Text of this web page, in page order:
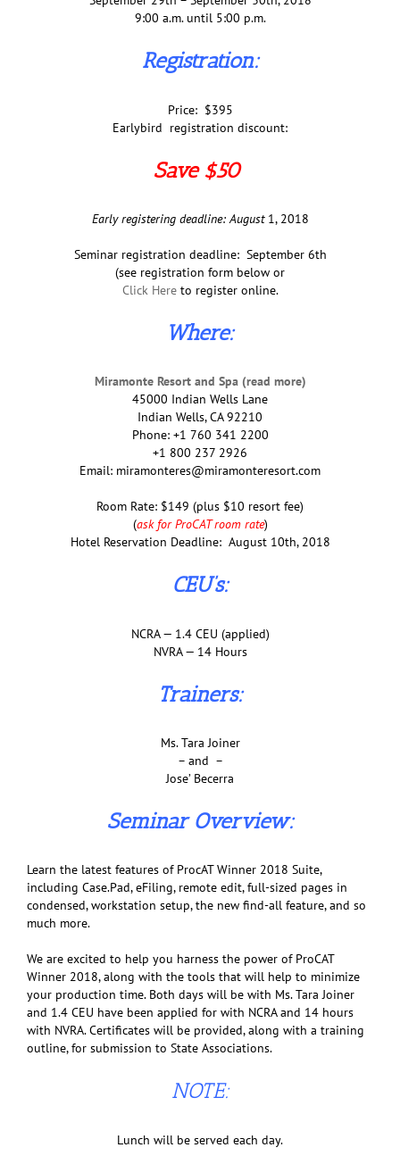
9:00 a.m. until 5:00 p.m.
Registration:
Price: $395
Earlybird registration discount:
Save $50
Early registering deadline: August 1, 2018
Seminar registration deadline: September 6th
(see registration form below or
Click Hereto register online.
Where:
Miramonte Resort and Spa (read more)
45000 Indian Wells Lane
Indian Wells, CA 92210
Phone: +1 760 341 2200
+1 800 237 2926
Email: miramonteres@miramonteresort.com
Room Rate: $149 (plus $10 resort fee)
(ask for ProCAT room rate)
Hotel Reservation Deadline: August 10th, 2018
CEU’s:
NCRA — 1.4 CEU (applied)
NVRA — 14 Hours
Trainers:
Ms. Tara Joiner
– and –
Jose’ Becerra
Seminar Overview:
Learn the latest features of ProcAT Winner 2018 Suite,
including Case.Pad, eFiling, remote edit, full-sized pages in
condensed, workstation setup, the new find-all feature, and so
much more.
We are excited to help you harness the power of ProCAT
Winner 2018, along with the tools that will help to minimize
your production time. Both days will be with Ms. Tara Joiner
and 1.4 CEU have been applied for with NCRA and 14 hours
with NVRA. Certificates will be provided, along with a training
outline, for submission to State Associations.
NOTE:
Lunch will be served each day.